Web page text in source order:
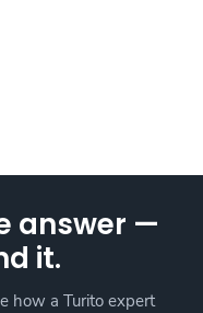
answer —
it.
how a Turito expert